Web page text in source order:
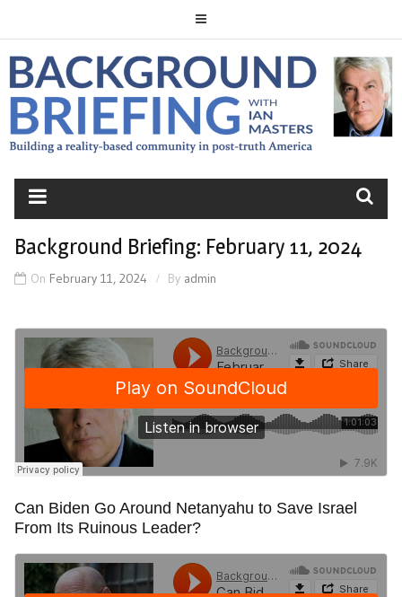
to
content
BACKGROUND
BRIEFING
Background Briefing: February 11, 2024
On February 11, 2024 By admin
Can Biden Go Around Netanyahu to Save Israel
From Its Ruinous Leader?